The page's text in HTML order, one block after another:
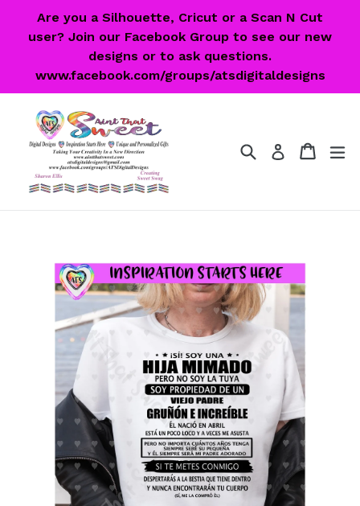
Are you a Silhouette, Cricut or a Scan N Cut
user? Join our Facebook Group to see our new
designs or to ask questions.
www.facebook.com/groups/atsdigitaldesigns
SearchLog in Cart
Cart